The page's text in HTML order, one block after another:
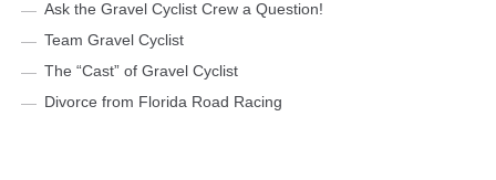
Ask the Gravel Cyclist Crew a Question!
Team Gravel Cyclist
The “Cast” of Gravel Cyclist
Divorce from Florida Road Racing